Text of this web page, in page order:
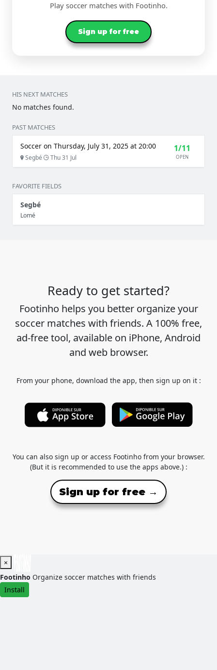
Play soccer matches with Footinho.
Sign up for free
HIS NEXT MATCHES
No matches found.
PAST MATCHES
Soccer on Thursday, July 31, 2025 at 20:00
Segbé Thu 31 Jul
1/11
OPEN
FAVORITE FIELDS
Segbé
Lomé
Ready to get started?
Footinho helps you better organize your
soccer matches with friends. A 100% free,
ad-free tool, available on iPhone, Android
and web browser.
From your phone, download the app, then sign up on it :
You can also sign up or access Footinho from your browser.
(But it is recommended to use the apps above.) :
Sign up for free →
×
Footinho Organize soccer matches with friends
Install